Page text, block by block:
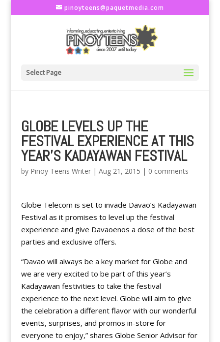
pinoyteens@paquetmedia.com
Select Page
GLOBE LEVELS UP THE
FESTIVAL EXPERIENCE AT THIS
YEAR’S KADAYAWAN FESTIVAL
by Pinoy Teens Writer| Aug 21, 2015 | 0 comments
Globe Telecom is set to invade Davao’s Kadayawan
Festival as it promises to level up the festival
experience and give Davaoenos a dose of the best
parties and exclusive offers.
“Davao will always be a key market for Globe and
we are very excited to be part of this year’s
Kadayawan festivities to take the festival
experience to the next level. Globe will aim to give
the celebration a different flavor with our wonderful
events, surprises, and promos in-store for
everyone to enjoy,” shares Globe Senior Advisor for